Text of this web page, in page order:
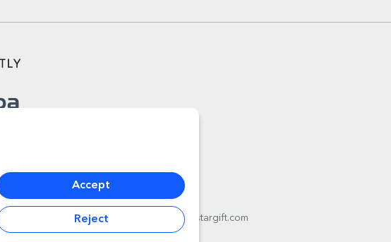
012178
contact@stargift.com
Accept
Reject